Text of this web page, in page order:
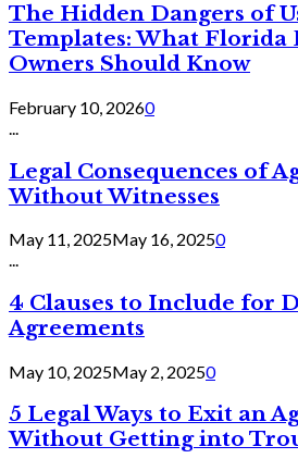
The Hidden Dangers of
Templates: What Florida
Owners Should Know
February 10, 20260
Legal Consequences of
Without Witnesses
May 11, 2025May 16, 20250
...
4 Clauses to Include for
Agreements
May 10, 2025May 2, 20250
5 Legal Ways to Exit an
Without Getting into